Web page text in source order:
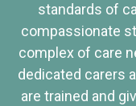
standards of
compassionate
complex of care
dedicated carers
are trained and